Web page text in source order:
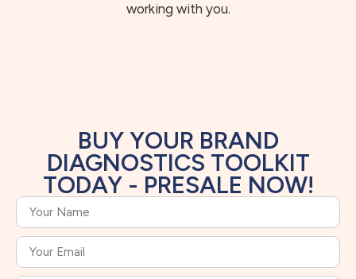
working with you.
BUY YOUR BRAND
DIAGNOSTICS TOOLKIT
TODAY - PRESALE NOW!